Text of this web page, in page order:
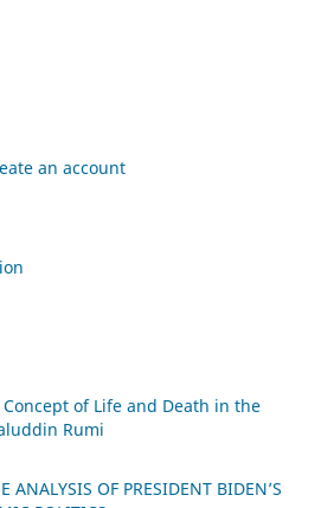
an account
of Life and Death in the
Rumi
ANALYSIS OF PRESIDENT BIDEN’S